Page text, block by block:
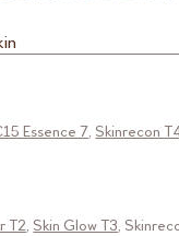
Essence 7, Skinrecon
T2, Skin Glow T3,